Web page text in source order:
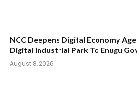
NCC Deepens Digital Economy
Digital Industrial Park To Enugu
August 8, 2026